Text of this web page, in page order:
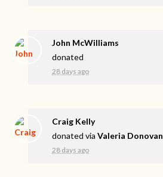
John McWilliams
donated
28 days ago
Craig Kelly
donated viaValeria Donovan
28 days ago